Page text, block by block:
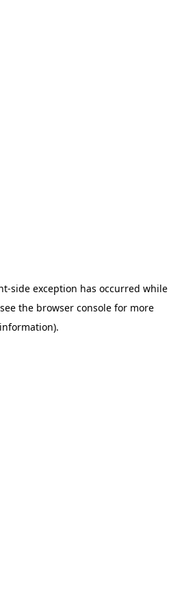
-side exception has occurred while
the browser consolefor more
information).